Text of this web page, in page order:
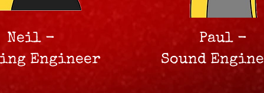
Neil -
Engineer
Paul -
Sound